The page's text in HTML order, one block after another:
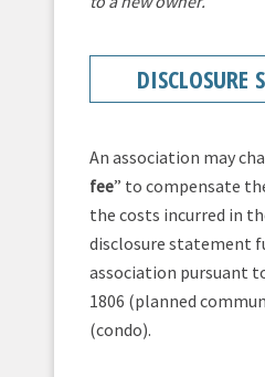
DISCLOSURE
An association may
fee” to compensate
the costs incurred in
disclosure statement
association pursuant
1806 (planned
(condo).